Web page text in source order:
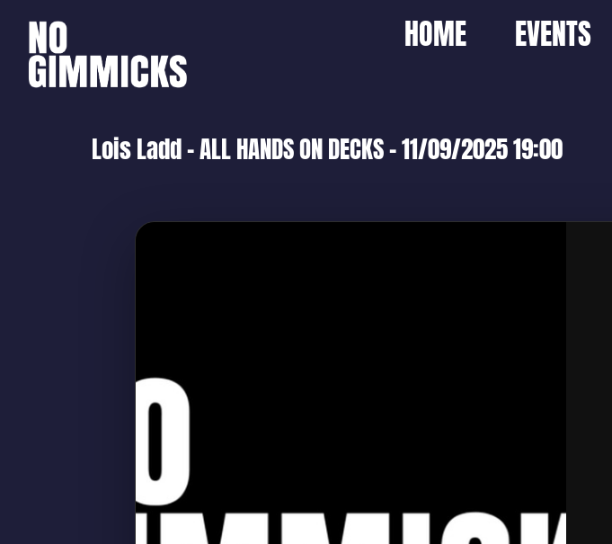
HOME EVENTS
Lois Ladd – ALL HANDS ON DECKS – 11/09/2025 19:00